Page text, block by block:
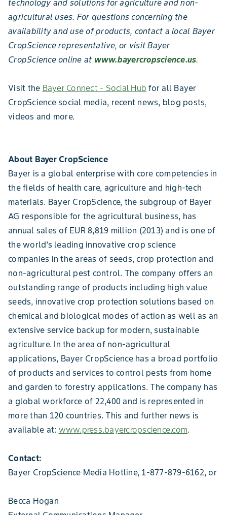
technology and solutions for agriculture and non-
agricultural uses. For questions concerning the
availability and use of products, contact a local Bayer
CropScience representative, or visit Bayer
CropScience online at www.bayercropscience.us.
Visit the Bayer Connect - Social Hub for all Bayer
CropScience social media, recent news, blog posts,
videos and more.
About Bayer CropScience
Bayer is a global enterprise with core competencies in
the fields of health care, agriculture and high-tech
materials. Bayer CropScience, the subgroup of Bayer
AG responsible for the agricultural business, has
annual sales of EUR 8,819 million (2013) and is one of
the world’s leading innovative crop science
companies in the areas of seeds, crop protection and
non-agricultural pest control. The company offers an
outstanding range of products including high value
seeds, innovative crop protection solutions based on
chemical and biological modes of action as well as an
extensive service backup for modern, sustainable
agriculture. In the area of non-agricultural
applications, Bayer CropScience has a broad portfolio
of products and services to control pests from home
and garden to forestry applications. The company has
a global workforce of 22,400 and is represented in
more than 120 countries. This and further news is
available at: www.press.bayercropscience.com.
Contact:
Bayer CropScience Media Hotline, 1-877-879-6162, or
Becca Hogan